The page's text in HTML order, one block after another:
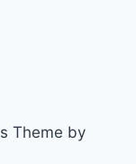
Theme by